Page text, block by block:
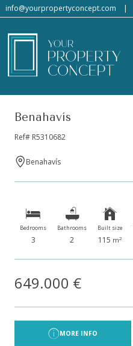
info@yourpropertyconcept.com |
Benahavís
Ref# R5310682
Benahavís
Bedrooms
3
Bathrooms
2
Built size
115 m2
649.000 €
MORE INFO